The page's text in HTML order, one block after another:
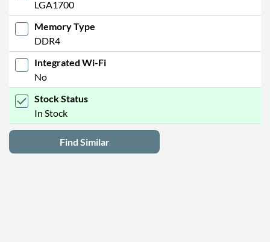
LGA1700
Memory Type
DDR4
Integrated Wi-Fi
No
Stock Status
In Stock
Find Similar